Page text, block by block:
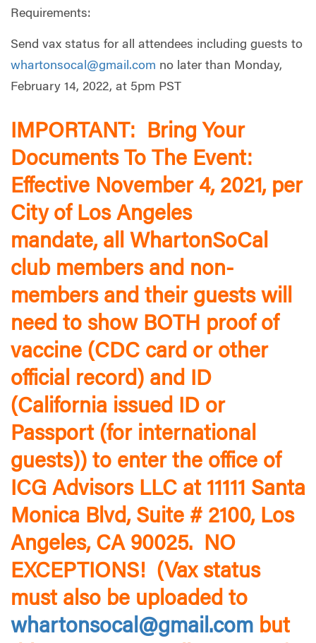
Requirements:
Send vax status for all attendees including guests to
whartonsocal@gmail.com no later than Monday,
February 14, 2022, at 5pm PST
IMPORTANT: Bring Your
Documents To The Event:
Effective November 4, 2021, per
City of Los Angeles
mandate, all WhartonSoCal
club members and non-
members and their guests will
need to show BOTH proof of
vaccine (CDC card or other
official record) and ID
(California issued ID or
Passport (for international
guests)) to enter the office of
ICG Advisors LLC at 11111 Santa
Monica Blvd, Suite # 2100, Los
Angeles, CA 90025. NO
EXCEPTIONS! (Vax status
must also be uploaded to
whartonsocal@gmail.com but